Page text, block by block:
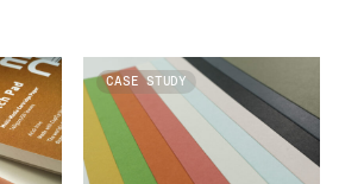
CASE STUDY